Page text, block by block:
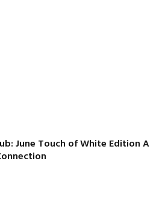
June Touch of White Edition A